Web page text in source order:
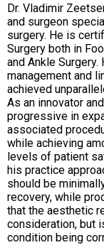
Dr. Vladimir
and surgeon
surgery. He is
Surgery both in
and Ankle
management and
achieved
As an innovator
progressive in
associated
while achieving
levels of patient
his practice
should be
recovery, while
that the aesthetic
consideration, but
condition being